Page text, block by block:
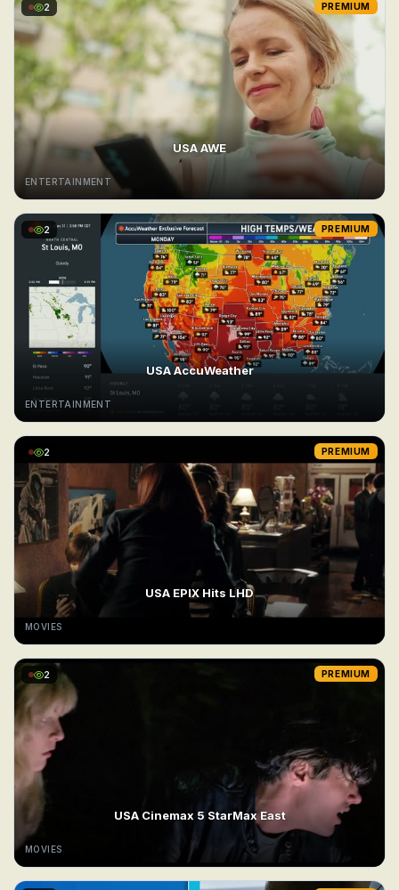
2 PREMIUM
USA AWE
ENTERTAINMENT
2 PREMIUM
USA AccuWeather
ENTERTAINMENT
2 PREMIUM
USA EPIX Hits LHD
MOVIES
2 PREMIUM
USA Cinemax 5 StarMax East
MOVIES